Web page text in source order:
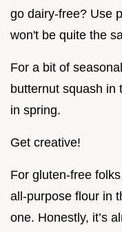
go dairy-free? Use
won't be quite the
For a bit of
butternut squash in
in spring.
Get creative!
For gluten-free
all-purpose flour in
one. Honestly, it’s